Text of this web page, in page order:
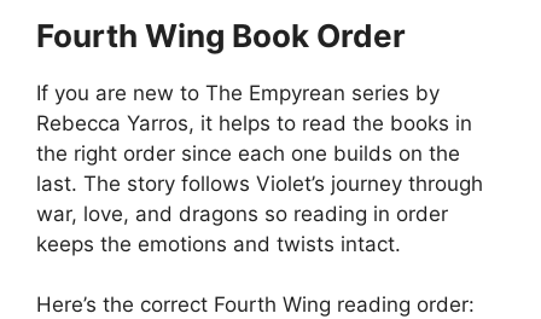
Fourth Wing Book Order
If you are new to The Empyrean series by
Rebecca Yarros, it helps to read the books in
the right order since each one builds on the
last. The story follows Violet’s journey through
war, love, and dragons so reading in order
keeps the emotions and twists intact.
Here’s the correct Fourth Wing reading order: